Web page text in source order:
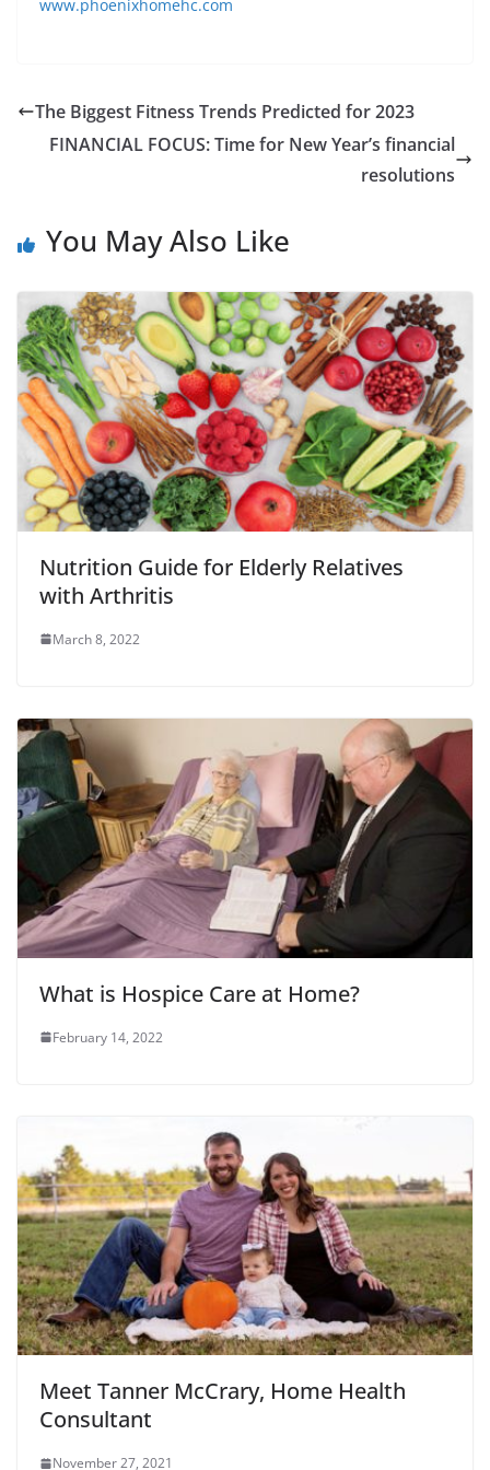
www.phoenixhomehc.com
The Biggest Fitness Trends Predicted for 2023
FINANCIAL FOCUS: Time for New Year’s financial
resolutions
You May Also Like
Nutrition Guide for Elderly Relatives
with Arthritis
March 8, 2022
What is Hospice Care at Home?
February 14, 2022
Meet Tanner McCrary, Home Health
Consultant
November 27, 2021